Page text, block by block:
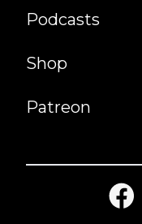
Podcasts
Shop
Patreon